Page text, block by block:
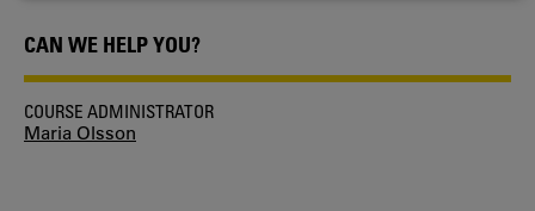
CAN WE HELP YOU?
COURSE ADMINISTRATOR
Maria Olsson